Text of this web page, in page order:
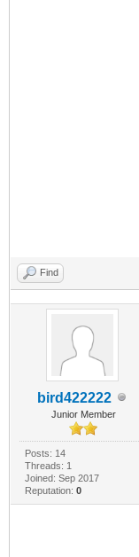
Find
bird422222
Junior Member
Posts: 14
Threads: 1
Joined: Sep 2017
Reputation: 0